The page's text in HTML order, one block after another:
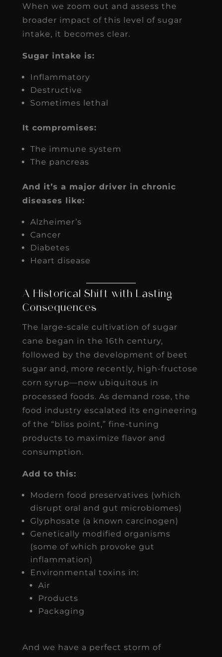
When we zoom out and assess the
broader impact of this level of sugar
intake, it becomes clear.
Sugar intake is:
Inflammatory
Destructive
Sometimes lethal
It compromises:
The immune system
The pancreas
And it’s a major driver in chronic
diseases like:
Alzheimer’s
Cancer
Diabetes
Heart disease
A Historical Shift with Lasting
Consequences
The large-scale cultivation of sugar
cane began in the 16th century,
followed by the development of beet
sugar and, more recently, high-fructose
corn syrup—now ubiquitous in
processed foods. As demand rose, the
food industry escalated its engineering
of the “bliss point,” fine-tuning
products to maximize flavor and
consumption.
Add to this:
Modern food preservatives (which
disrupt oral and gut microbiomes)
Glyphosate (a known carcinogen)
Genetically modified organisms
(some of which provoke gut
inflammation)
Environmental toxins in:
Air
Products
Packaging
And we have a perfect storm of